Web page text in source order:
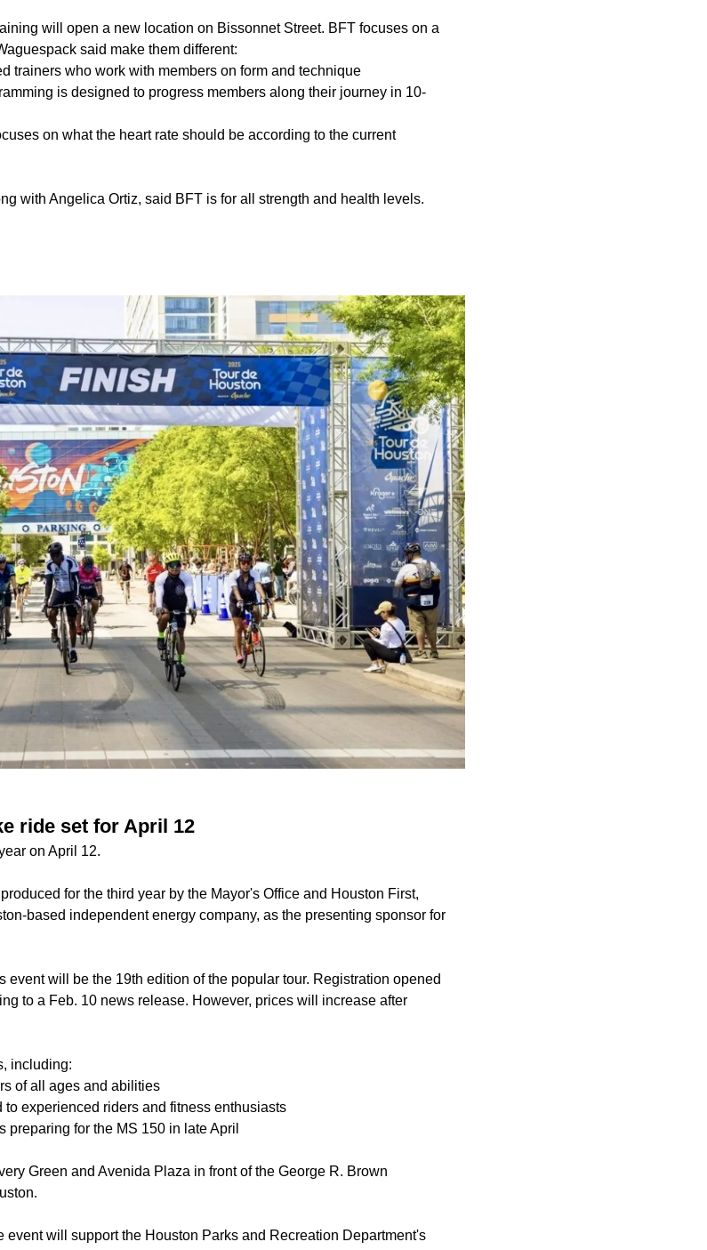
will open a new location on Bissonnet Street. BFT focuses on a
said make them different:
trainers who work with members on form and technique
is designed to progress members along their journey in 10-
on what the heart rate should be according to the current
with Angelica Ortiz, said BFT is for all strength and health levels.
ride set for April 12
on April 12.
for the third year by the Mayor's Office and Houston First,
based independent energy company, as the presenting sponsor for
event will be the 19th edition of the popular tour. Registration opened
to a Feb. 10 news release. However, prices will increase after
including:
of all ages and abilities
experienced riders and fitness enthusiasts
for the MS 150 in late April
Green and Avenida Plaza in front of the George R. Brown
event will support the Houston Parks and Recreation Department's